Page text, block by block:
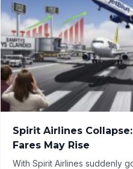
Spirit Airlines
Fares May Rise
With Spirit Airlines suddenly